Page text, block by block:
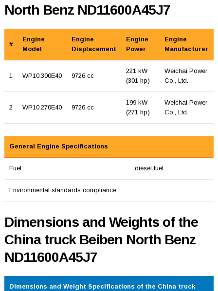
North Benz ND11600A45J7
#
Engine
Model
Engine
Displacement
Engine
Power
Engine
Manufacturer
1 WP10.300E40 9726 cc
221 kW
(301 hp)
Weichai Power
Co., Ltd.
2 WP10.270E40 9726 cc
199 kW
(271 hp)
Weichai Power
Co., Ltd.
General Engine Specifications
Fuel diesel fuel
Environmental standards compliance
Dimensions and Weights of the
China truck Beiben North Benz
ND11600A45J7
Dimensions and Weight Specifications of the China truck